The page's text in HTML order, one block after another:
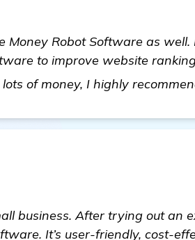
Money Robot Software as
to improve website
of money, I highly
business. After trying out an
It’s user-friendly, cost-